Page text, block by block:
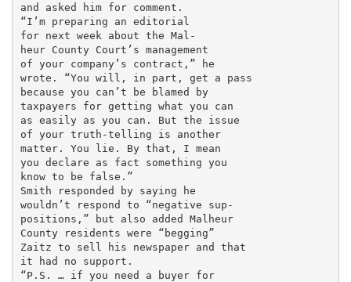
and asked him for comment.
“I’m preparing an editorial
for next week about the Mal-
heur County Court’s management
of your company’s contract,” he
wrote. “You will, in part, get a pass
because you can’t be blamed by
taxpayers for getting what you can
as easily as you can. But the issue
of your truth-telling is another
matter. You lie. By that, I mean
you declare as fact something you
know to be false.”
Smith responded by saying he
wouldn’t respond to “negative sup-
positions,” but also added Malheur
County residents were “begging”
Zaitz to sell his newspaper and that
it had no support.
“P.S. … if you need a buyer for